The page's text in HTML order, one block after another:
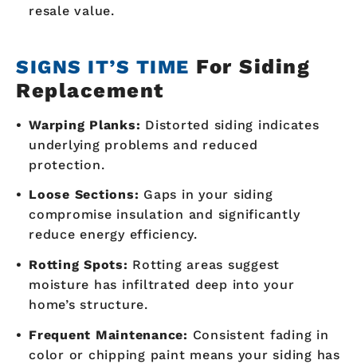
resale value.
SIGNS IT’S TIME For Siding
Replacement
Warping Planks: Distorted siding indicates
underlying problems and reduced
protection.
Loose Sections: Gaps in your siding
compromise insulation and significantly
reduce energy efficiency.
Rotting Spots: Rotting areas suggest
moisture has infiltrated deep into your
home’s structure.
Frequent Maintenance: Consistent fading in
color or chipping paint means your siding has